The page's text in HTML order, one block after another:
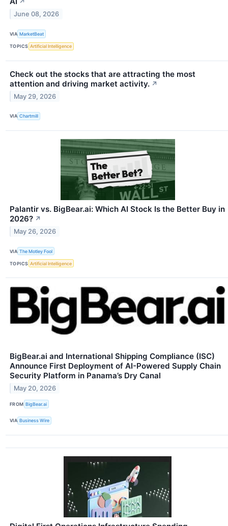
↗
June 08, 2026
VIA MarketBeat
TOPICS Artificial Intelligence
Check out the stocks that are attracting the most
attention and driving market activity. ↗
May 29, 2026
VIA Chartmill
Palantir vs. BigBear.ai: Which AI Stock Is the Better Buy in
2026? ↗
May 26, 2026
VIA The Motley Fool
TOPICS Artificial Intelligence
BigBear.ai and International Shipping Compliance (ISC)
Announce First Deployment of AI-Powered Supply Chain
Security Platform in Panama’s Dry Canal
May 20, 2026
FROM BigBear.ai
VIA Business Wire